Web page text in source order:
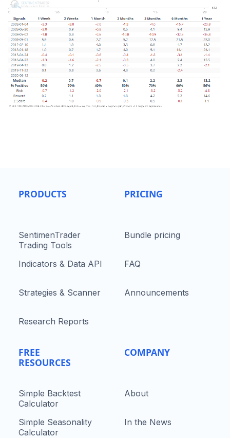
PRODUCTS
SentimenTrader
Trading Tools
Indicators & Data API
Strategies & Scanner
Research Reports
FREE
RESOURCES
Simple Backtest
Calculator
Simple Seasonality
Calculator
PRICING
Bundle pricing
FAQ
Announcements
COMPANY
About
In the News